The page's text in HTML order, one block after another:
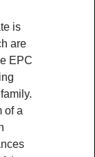
is
are
EPC
of a